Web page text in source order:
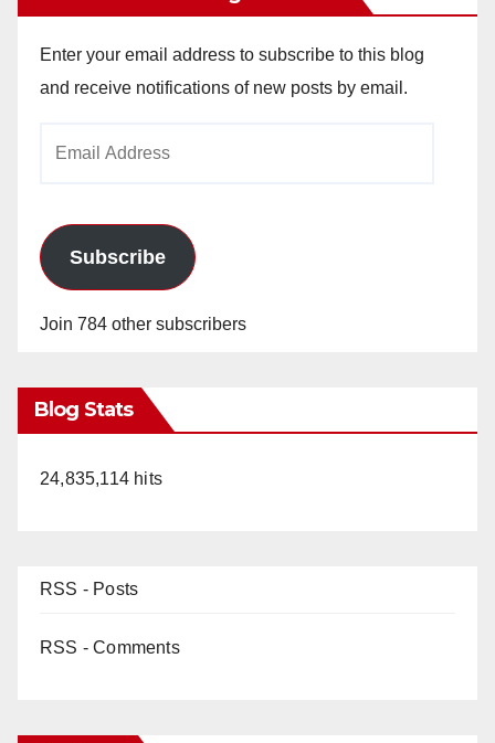
Enter your email address to subscribe to this blog
and receive notifications of new posts by email.
Subscribe
Join 784 other subscribers
Blog Stats
24,835,114 hits
RSS - Posts
RSS - Comments